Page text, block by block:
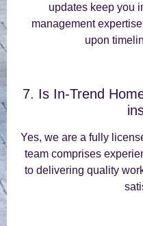
updates keep you
management
upon
7. Is In-Trend
Yes, we are a fully
team comprises
to delivering quality